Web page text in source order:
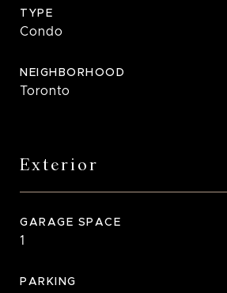
TYPE
Condo
NEIGHBORHOOD
Toronto
Exterior
GARAGE SPACE
1
PARKING